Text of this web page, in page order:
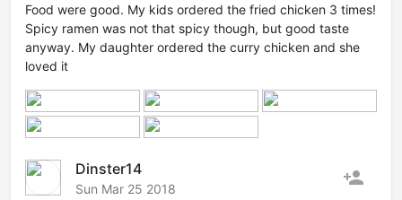
Food were good. My kids ordered the fried chicken 3 times!
Spicy ramen was not that spicy though, but good taste
anyway. My daughter ordered the curry chicken and she
loved it
Dinster14
Sun Mar 25 2018 person_add